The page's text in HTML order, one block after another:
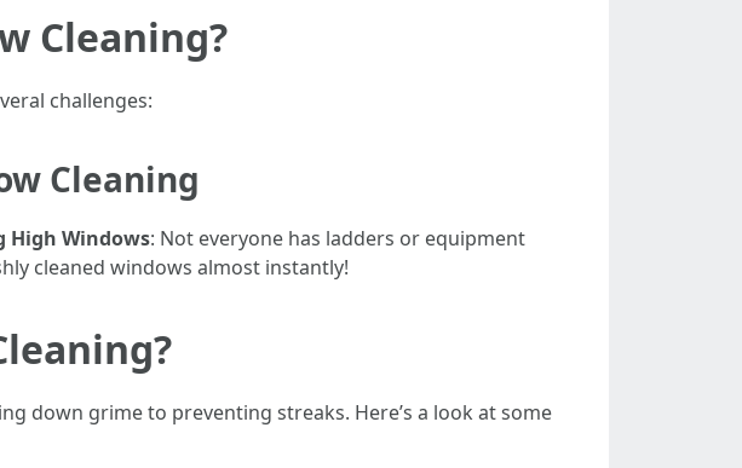
Cleaning?
challenges:
Cleaning
High Windows: Not everyone has ladders or equipment
cleaned windows almost instantly!
down grime to preventing streaks. Here’s a look at some